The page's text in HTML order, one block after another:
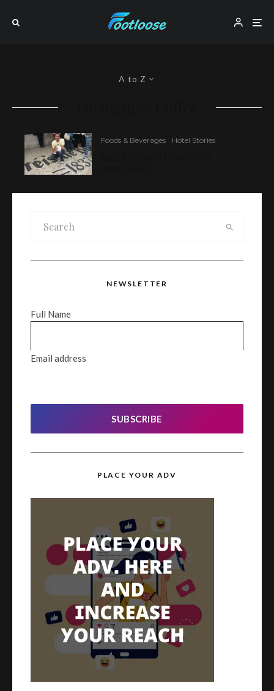
A to Z
Foods & Beverages Hotel Stories
NEWSLETTER
Full Name
Email address
SUBSCRIBE
PLACE YOUR ADV